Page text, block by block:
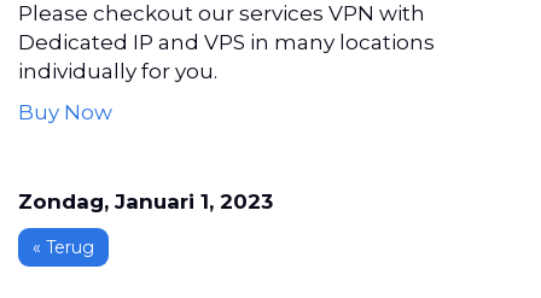
Please checkout our services VPN with
Dedicated IP and VPS in many locations
individually for you.
Buy Now
Zondag, Januari 1, 2023
« Terug